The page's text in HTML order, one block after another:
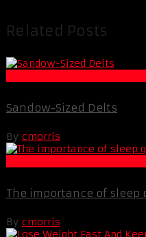
Related Posts
Sandow-Sized Delts
By cmorris
The importance of sleep
By cmorris